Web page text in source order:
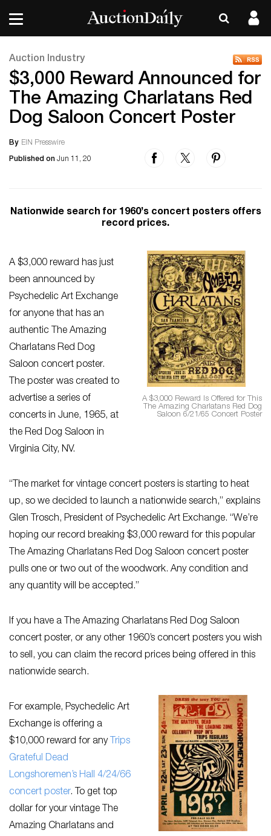
Auction Industry
$3,000 Reward Announced for
The Amazing Charlatans Red
Dog Saloon Concert Poster
By EIN Presswire
Published on Jun 11, 20
Nationwide search for 1960’s concert posters offers
record prices.
A $3,000 Reward Is Offered for This
The Amazing Charlatans Red Dog
Saloon 6/21/65 Concert Poster
A $3,000 reward has just
been announced by
Psychedelic Art Exchange
for anyone that has an
authentic The Amazing
Charlatans Red Dog
Saloon concert poster.
The poster was created to
advertise a series of
concerts in June, 1965, at
the Red Dog Saloon in
Virginia City, NV.
“The market for vintage concert posters is starting to heat
up, so we decided to launch a nationwide search,” explains
Glen Trosch, President of Psychedelic Art Exchange. “We’re
hoping our record breaking $3,000 reward for this popular
The Amazing Charlatans Red Dog Saloon concert poster
pulls one or two out of the woodwork. Any condition and
any quantity will be accepted.”
If you have a The Amazing Charlatans Red Dog Saloon
concert poster, or any other 1960’s concert posters you wish
to sell, you can claim the record prices being offered in this
nationwide search.
For example, Psychedelic Art
Exchange is offering a
$10,000 reward for any Trips
Grateful Dead
Longshoremen’s Hall 4/24/66
concert poster. To get top
dollar for your vintage The
Amazing Charlatans and